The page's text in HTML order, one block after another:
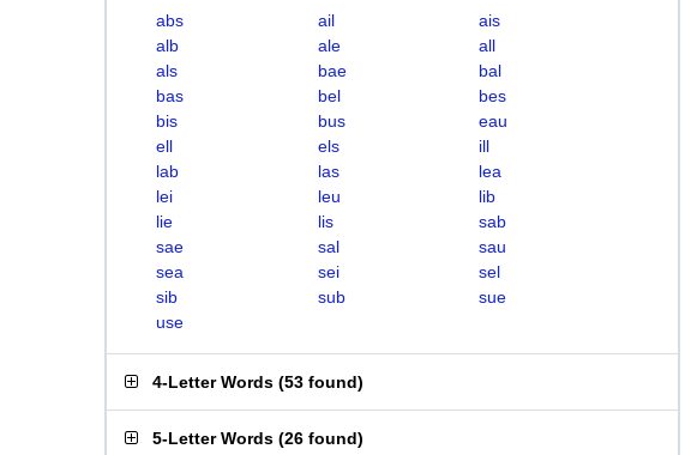
abs ail
ais
alb
ale
all
als
bae
bal
bas
bel
bes
bis
bus
eau
ell
els
ill
lab
las
lea
lei
leu
lib
lie
lis
sab
sae
sal
sau
sea
sei
sel
sib
sub
sue
use
4-Letter Words (53 found)
5-Letter Words (26 found)